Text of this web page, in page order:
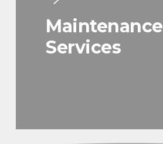
Maintenance
Services